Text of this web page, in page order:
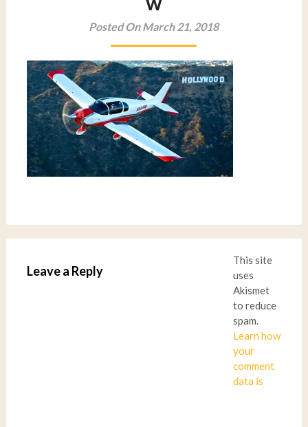
Posted On March 21, 2018
Leave a Reply
This site
uses
Akismet
to reduce
spam.
Learn how
your
comment
data is